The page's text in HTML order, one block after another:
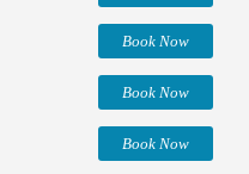
Book Now
Book Now
Book Now